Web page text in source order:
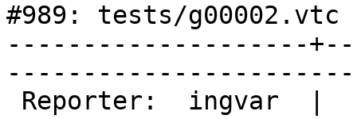
#989: tests/
--------------------